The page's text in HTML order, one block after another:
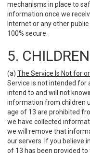
mechanisms in place to
information once we
Internet or any other
100% secure.
5.
(a) The Service Is Not for
Service is not intended for
intend to and will not
information from children
age of 13 are prohibited
we have collected
we will remove that
our servers. If you believe
of 13 has been provided